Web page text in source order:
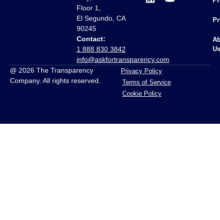
Floor 1,
El Segundo, CA
90245
Contact:
1 888 830 3842
info@askfortransparency.com
Us
@ 2026 The Transparency
Company. All rights reserved.
Privacy Policy
Terms of Service
Cookie Policy